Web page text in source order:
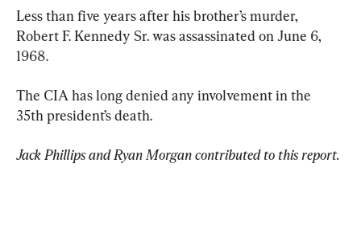
Less than five years after his brother’s murder,
Robert F. Kennedy Sr. was assassinated on June 6,
1968.
The CIA has long denied any involvement in the
35th president’s death.
Jack Phillips and Ryan Morgan contributed to this report.